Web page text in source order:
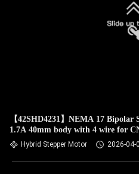
【42SHD4231】NEMA 17
1.7A 40mm body with 4 wire for
Hybrid Stepper Motor 2026-04-